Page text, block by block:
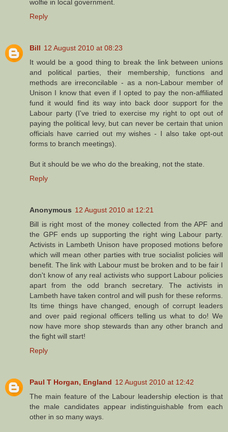
wolfie in local government.
Reply
Bill 12 August 2010 at 08:23
It would be a good thing to break the link between unions
and political parties, their membership, functions and
methods are irreconcilable - as a non-Labour member of
Unison I know that even if I opted to pay the non-affiliated
fund it would find its way into back door support for the
Labour party (I've tried to exercise my right to opt out of
paying the political levy, but can never be certain that union
officials have carried out my wishes - I also take opt-out
forms to branch meetings).
But it should be we who do the breaking, not the state.
Reply
Anonymous 12 August 2010 at 12:21
Bill is right most of the money collected from the APF and
the GPF ends up supporting the right wing Labour party.
Activists in Lambeth Unison have proposed motions before
which will mean other parties with true socialist policies will
benefit. The link with Labour must be broken and to be fair I
don't know of any real activists who support Labour policies
apart from the odd branch secretary. The activists in
Lambeth have taken control and will push for these reforms.
Its time things have changed, enough of corrupt leaders
and over paid regional officers telling us what to do! We
now have more shop stewards than any other branch and
the fight will start!
Reply
Paul T Horgan, England 12 August 2010 at 12:42
The main feature of the Labour leadership election is that
the male candidates appear indistinguishable from each
other in so many ways.